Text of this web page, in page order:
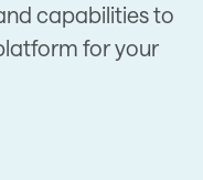
capabilities to
for your